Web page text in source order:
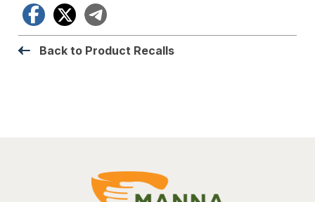
Facebook
X
Back to Product Recalls